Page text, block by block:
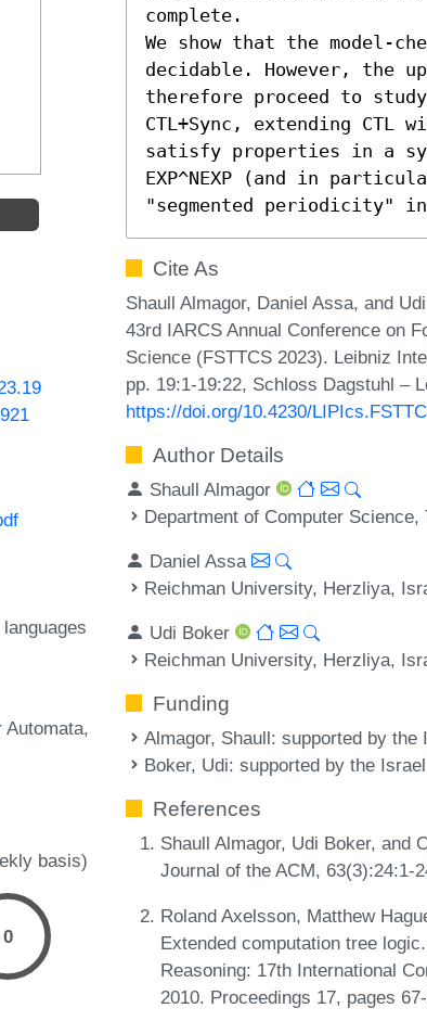
Automata
basis)
0
complete.
We show that the model-
decidable. However, the
therefore proceed to
CTL+Sync, extending
satisfy properties in a
EXP^NEXP (and in
"segmented periodicity"
Cite As
Shaull Almagor, Daniel Assa, and
43rd IARCS Annual Conference on
Science (FSTTCS 2023). Leibniz
pp. 19:1-19:22, Schloss Dagstuhl –
https://doi.org/10.4230/
Author Details
Shaull Almagor
Department of Computer Science,
Daniel Assa
Reichman University, Herzliya,
Udi Boker
Reichman University, Herzliya,
Funding
Almagor, Shaull: supported by the
Boker, Udi: supported by the
References
Shaull Almagor, Udi Boker, and
Journal of the ACM, 63(3):24:1-
Roland Axelsson, Matthew
Extended computation tree
Reasoning: 17th International
2010. Proceedings 17, pages